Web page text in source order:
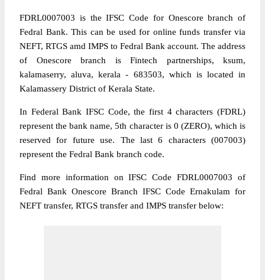
FDRL0007003 is the IFSC Code for Onescore branch of
Fedral Bank. This can be used for online funds transfer via
NEFT, RTGS amd IMPS to Fedral Bank account. The address
of Onescore branch is Fintech partnerships, ksum,
kalamaserry, aluva, kerala - 683503, which is located in
Kalamassery District of Kerala State.
In Federal Bank IFSC Code, the first 4 characters (FDRL)
represent the bank name, 5th character is 0 (ZERO), which is
reserved for future use. The last 6 characters (007003)
represent the Fedral Bank branch code.
Find more information on IFSC Code FDRL0007003 of
Fedral Bank Onescore Branch IFSC Code Ernakulam for
NEFT transfer, RTGS transfer and IMPS transfer below: